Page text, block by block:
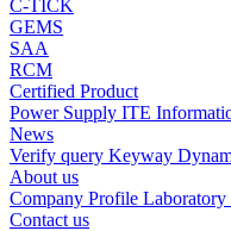
C-TICK
GEMS
SAA
RCM
Certified Product
Power Supply ITE
News
Verify query Keyway
About us
Company Profile Laboratory
Contact us